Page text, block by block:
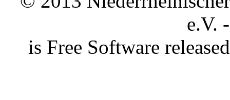
e.V.
is Free Software